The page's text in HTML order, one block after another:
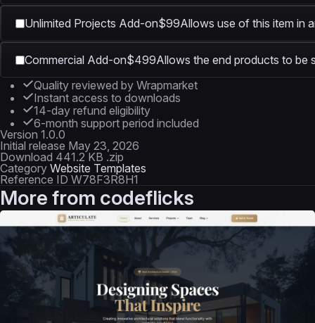
Unlimited Projects Add-on$99Allows use of this item in
Commercial Add-on$499Allows the end products to be
Quality reviewed by Wrapmarket
Instant access to downloads
14-day refund eligibility
6-month support period included
Version 1.0.0
Initial release May 23, 2026
Download 441.2 KB .zip
Category Website Templates
Reference ID W78F3R8H1
More from codeflicks